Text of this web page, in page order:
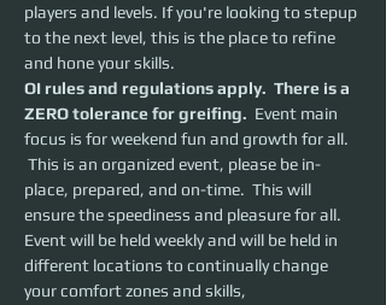
players and levels. If you're looking to stepup
to the next level, this is the place to refine
and hone your skills.
OI rules and regulations apply.  There is a
ZERO tolerance for greifing. Event main
focus is for weekend fun and growth for all.
This is an organized event, please be in-
place, prepared, and on-time.  This will
ensure the speediness and pleasure for all.
Event will be held weekly and will be held in
different locations to continually change
your comfort zones and skills,